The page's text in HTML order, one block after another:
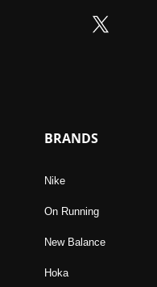
BRANDS
Nike
On Running
New Balance
Hoka